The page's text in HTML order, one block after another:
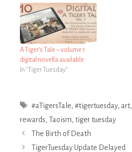
A Tiger’s Tale – volume 1:
digital novella available
In "Tiger Tuesday"
Tags
#aTigersTale, #tigertuesday, art,
rewards, Taoism, tiger tuesday
Post
navigation
The Birth of Death
TigerTuesday Update Delayed